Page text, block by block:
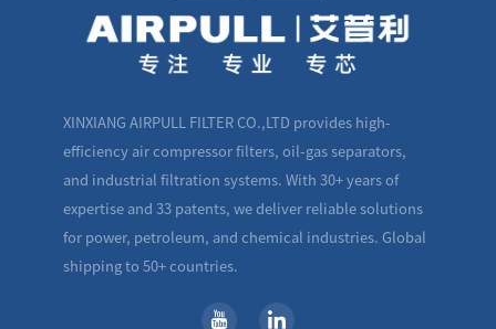
XINXIANG AIRPULL FILTER CO.,LTD provides high-
efficiency air compressor filters, oil-gas separators,
and industrial filtration systems. With 30+ years of
expertise and 33 patents, we deliver reliable solutions
for power, petroleum, and chemical industries. Global
shipping to 50+ countries.